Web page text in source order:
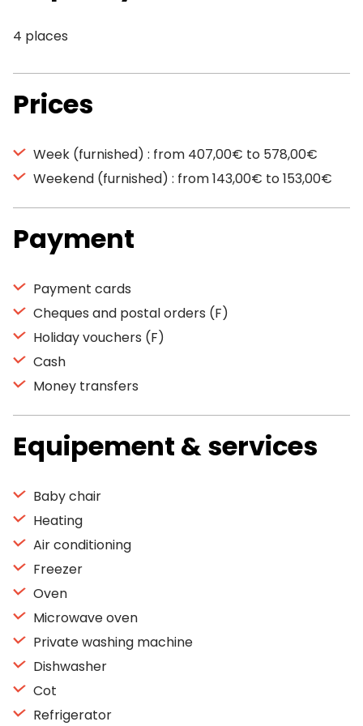
4 places
Prices
Week (furnished) : from 407,00€ to 578,00€
Weekend (furnished) : from 143,00€ to 153,00€
Payment
Payment cards
Cheques and postal orders (F)
Holiday vouchers (F)
Cash
Money transfers
Equipement & services
Baby chair
Heating
Air conditioning
Freezer
Oven
Microwave oven
Private washing machine
Dishwasher
Cot
Refrigerator